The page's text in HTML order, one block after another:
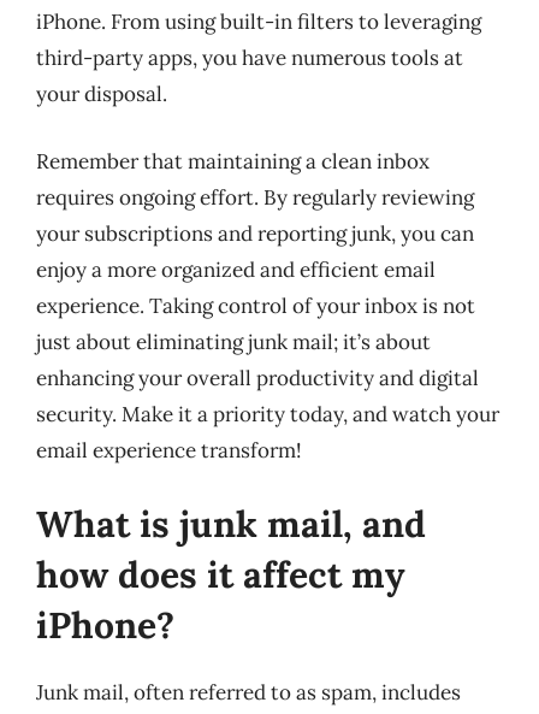
iPhone. From using built-in filters to leveraging
third-party apps, you have numerous tools at
your disposal.
Remember that maintaining a clean inbox
requires ongoing effort. By regularly reviewing
your subscriptions and reporting junk, you can
enjoy a more organized and efficient email
experience. Taking control of your inbox is not
just about eliminating junk mail; it’s about
enhancing your overall productivity and digital
security. Make it a priority today, and watch your
email experience transform!
What is junk mail, and
how does it affect my
iPhone?
Junk mail, often referred to as spam, includes